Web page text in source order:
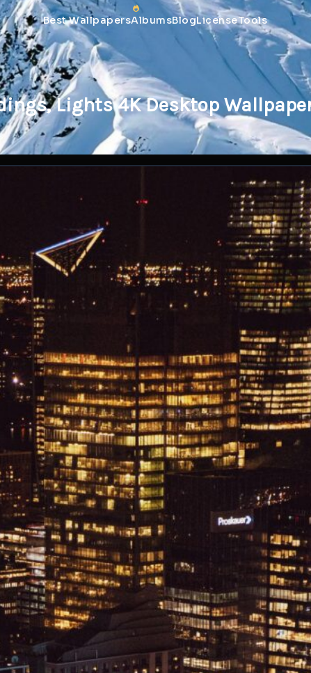
Best WallpapersAlbumsBlogLicenseTools
Lights 4K Desktop